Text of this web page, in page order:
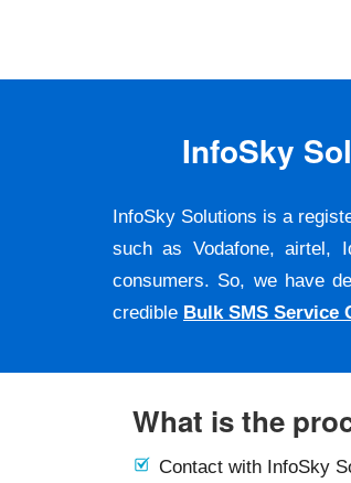
InfoSky
InfoSky Solutions is a
such as Vodafone, airtel,
consumers. So, we have
credible Bulk SMS Service
What is the
Contact with InfoSky